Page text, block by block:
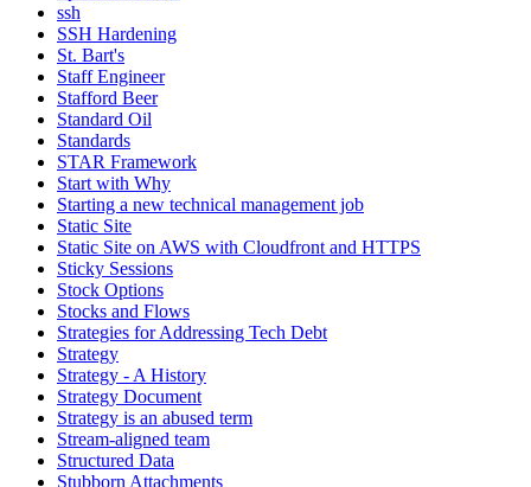
ssh
SSH Hardening
St. Bart's
Staff Engineer
Stafford Beer
Standard Oil
Standards
STAR Framework
Start with Why
Starting a new technical management job
Static Site
Static Site on AWS with Cloudfront and HTTPS
Sticky Sessions
Stock Options
Stocks and Flows
Strategies for Addressing Tech Debt
Strategy
Strategy - A History
Strategy Document
Strategy is an abused term
Stream-aligned team
Structured Data
Stubborn Attachments